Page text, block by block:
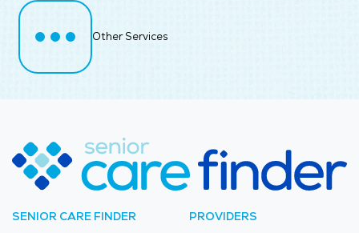
Other Services
SENIOR CARE FINDER PROVIDERS